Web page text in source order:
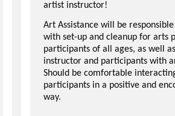
artist instructor!
Art Assistance will be
with set-up and cleanup for arts
participants of all ages, as well
instructor and participants with
Should be comfortable
participants in a positive and
way.